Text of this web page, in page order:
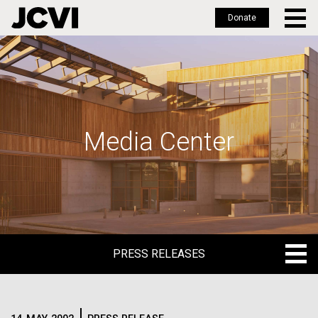
Skip
to
main
Donate
Media Center
PRESS RELEASES